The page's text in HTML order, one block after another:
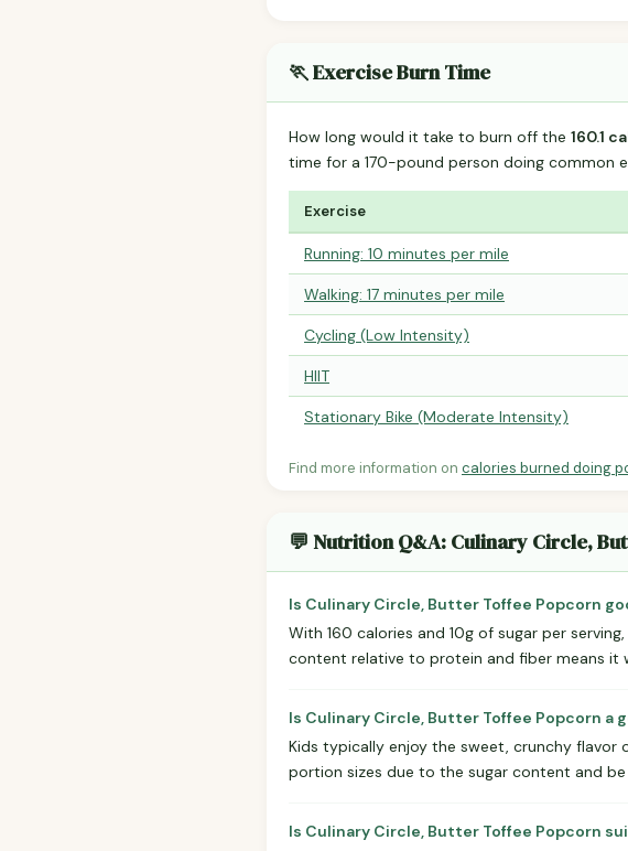
🏃 Exercise Burn Time
How long would it take to burn off the 160.1
time for a 170-pound person doing common
Exercise
Running: 10 minutes per mile
Walking: 17 minutes per mile
Cycling (Low Intensity)
HIIT
Stationary Bike (Moderate Intensity)
Find more information on calories burned doing
💬 Nutrition Q&A: Culinary Circle,
Is Culinary Circle, Butter Toffee Popcorn
With 160 calories and 10g of sugar per
content relative to protein and fiber means it
Is Culinary Circle, Butter Toffee Popcorn a
Kids typically enjoy the sweet, crunchy
portion sizes due to the sugar content and
Is Culinary Circle, Butter Toffee Popcorn